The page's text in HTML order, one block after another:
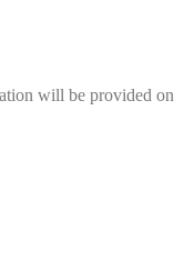
will be provided